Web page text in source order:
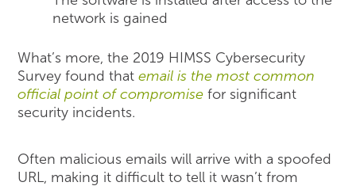
network is gained
What’s more, the 2019 HIMSS Cybersecurity
Survey found thatemail is the most common
official point of compromise for significant
security incidents.
Often malicious emails will arrive with a spoofed
URL, making it difficult to tell it wasn’t from